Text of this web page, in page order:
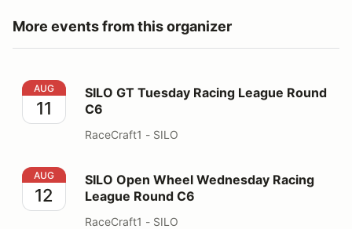
More events from this organizer
SILO GT Tuesday Racing League Round C6
AUG
11
SILO GT Tuesday Racing League Round
C6
RaceCraft1 - SILO
SILO Open Wheel Wednesday Racing League Round C6
AUG
12
SILO Open Wheel Wednesday Racing
League Round C6
RaceCraft1 - SILO